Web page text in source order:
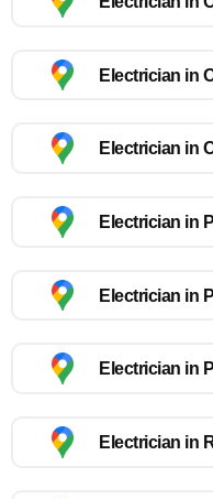
Electrician in
Electrician in
Electrician in
Electrician in
Electrician in
Electrician in